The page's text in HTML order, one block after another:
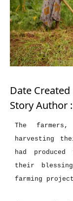
Date Created
Story Author
The
harvesting
had
their
farming